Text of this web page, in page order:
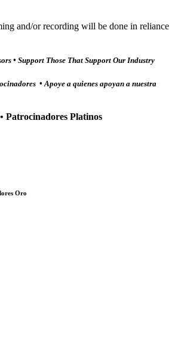
and/or recording will be done in reliance
• Support Those That Support Our Industry
• Apoye a quienes apoyan a nuestra
Patrocinadores Platinos
Oro